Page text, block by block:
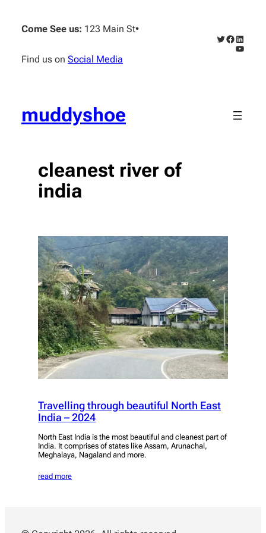
content
Come See us: 123 Main St•
Find us on Social Media
Twitter
Facebook
muddyshoe
cleanest river of
india
Travelling through beautiful North East
India – 2024
North East India is the most beautiful and cleanest part of
India. It comprises of states like Assam, Arunachal,
Meghalaya, Nagaland and more.
read more